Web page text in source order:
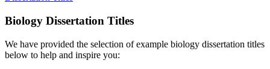
Biology Dissertation Titles
We have provided the selection of example biology dissertation titles
below to help and inspire you: